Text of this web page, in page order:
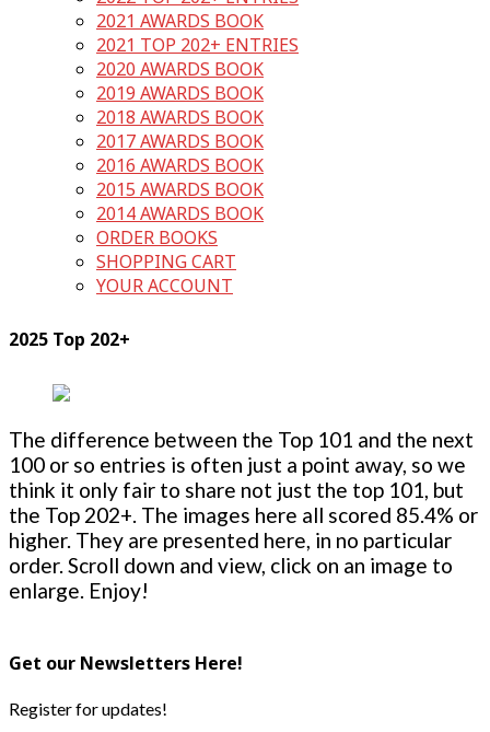
2021 AWARDS BOOK
2021 TOP 202+ ENTRIES
2020 AWARDS BOOK
2019 AWARDS BOOK
2018 AWARDS BOOK
2017 AWARDS BOOK
2016 AWARDS BOOK
2015 AWARDS BOOK
2014 AWARDS BOOK
ORDER BOOKS
SHOPPING CART
YOUR ACCOUNT
2025 Top 202+
The difference between the Top 101 and the next
100 or so entries is often just a point away, so we
think it only fair to share not just the top 101, but
the Top 202+. The images here all scored 85.4% or
higher. They are presented here, in no particular
order. Scroll down and view, click on an image to
enlarge. Enjoy!
Get our Newsletters Here!
Register for updates!